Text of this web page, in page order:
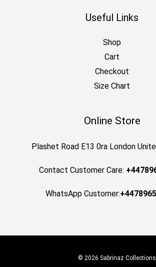
Useful Links
Shop
Cart
Checkout
Size Chart
Online Store
Plashet Road E13 0ra London
Contact Customer Care:
WhatsApp Customer:
© 2026 Sabrinaz Collections